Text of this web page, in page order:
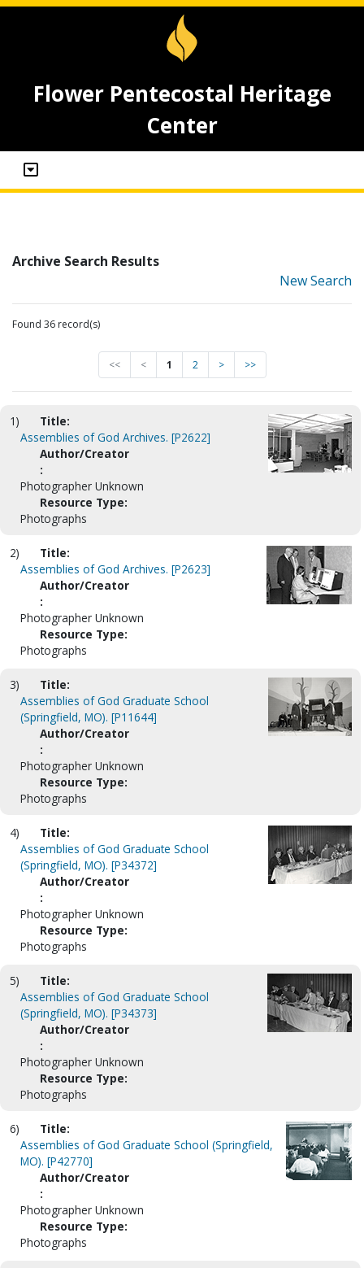
Flower Pentecostal Heritage
Center
Archive Search Results
New Search
Found 36 record(s)
<< < 1 2 > >>
1)
Title:
Assemblies of God Archives. [P2622]
Author/Creator
:
Photographer Unknown
Resource Type:
Photographs
2)
Title:
Assemblies of God Archives. [P2623]
Author/Creator
:
Photographer Unknown
Resource Type:
Photographs
3)
Title:
Assemblies of God Graduate School
(Springfield, MO). [P11644]
Author/Creator
:
Photographer Unknown
Resource Type:
Photographs
4)
Title:
Assemblies of God Graduate School
(Springfield, MO). [P34372]
Author/Creator
:
Photographer Unknown
Resource Type:
Photographs
5)
Title:
Assemblies of God Graduate School
(Springfield, MO). [P34373]
Author/Creator
:
Photographer Unknown
Resource Type:
Photographs
6)
Title:
Assemblies of God Graduate School (Springfield,
MO). [P42770]
Author/Creator
:
Photographer Unknown
Resource Type:
Photographs